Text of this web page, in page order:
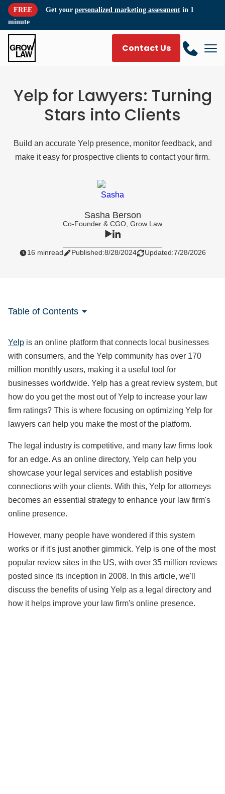
FREE Get your personalized marketing assessment in 1
minute
Contact Us
Yelp for Lawyers: Turning
Stars into Clients
Build an accurate Yelp presence, monitor feedback, and
make it easy for prospective clients to contact your firm.
Sasha Berson
Co-Founder & CGO, Grow Law
16 minread Published:8/28/2024 Updated:7/28/2026
Table of Contents
Yelp is an online platform that connects local businesses
with consumers, and the Yelp community has over 170
million monthly users, making it a useful tool for
businesses worldwide. Yelp has a great review system, but
how do you get the most out of Yelp to increase your law
firm ratings? This is where focusing on optimizing Yelp for
lawyers can help you make the most of the platform.
The legal industry is competitive, and many law firms look
for an edge. As an online directory, Yelp can help you
showcase your legal services and establish positive
connections with your clients. With this, Yelp for attorneys
becomes an essential strategy to enhance your law firm's
online presence.
However, many people have wondered if this system
works or if it's just another gimmick. Yelp is one of the most
popular review sites in the US, with over 35 million reviews
posted since its inception in 2008. In this article, we'll
discuss the benefits of using Yelp as a legal directory and
how it helps improve your law firm's online presence.